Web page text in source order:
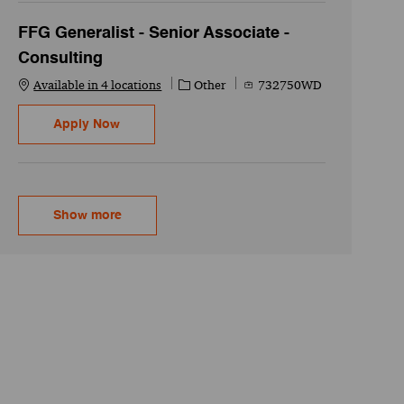
FFG Generalist - Senior Associate -
Consulting
Available in 4 locations
Category
Other Job Id732750WD
Apply NowFFG Generalist - Senior Associate -
Show more